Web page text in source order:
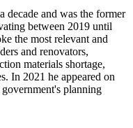
decade and was the former
between 2019 until
the most relevant and
and renovators,
materials shortage,
In 2021 he appeared on
planning